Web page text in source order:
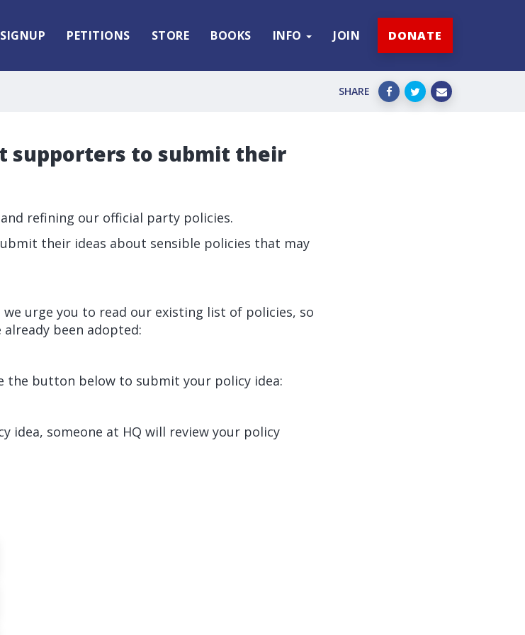
SIGNUP PETITIONS STORE BOOKS INFO JOIN DONATE
SHARE
supporters to submit their
refining our official party policies.
their ideas about sensible policies that may
urge you to read our existing list of policies, so
been adopted:
the button below to submit your policy idea:
idea, someone at HQ will review your policy